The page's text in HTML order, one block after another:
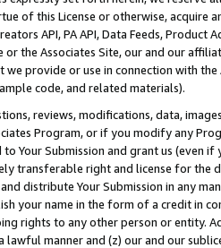
of this License or otherwise, acquire
API, PA API, Data Feeds,
or the Associates Site, our and our
provide or use in connection with
code, and related materials).
reviews, modifications, data,
Program, or if you modify any
Your Submission and grant us (even
transferable right and license for
distribute Your Submission in any
your name in the form of a credit in
rights to any other person or entity.
lawful manner and (z) our and our